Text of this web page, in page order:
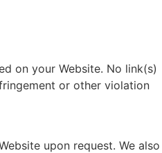
on your Website. No link(s)
or other violation
upon request. We also